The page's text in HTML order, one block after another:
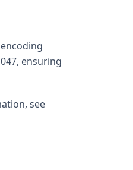
ensuring
see